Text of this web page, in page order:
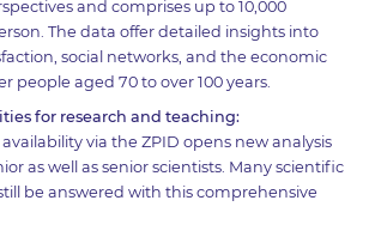
and comprises up to 10,000
The data offer detailed insights into
social networks, and the economic
people aged 70 to over 100 years.
for research and teaching:
via the ZPID opens new analysis
as well as senior scientists. Many scientific
be answered with this comprehensive